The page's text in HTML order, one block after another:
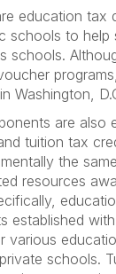
education tax
schools to
schools.
Washington,
are also
tuition tax
the
resources
established
various
schools.